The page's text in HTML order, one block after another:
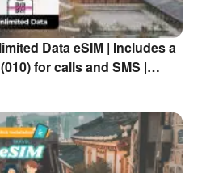
Data eSIM | Includes a
for calls and SMS |